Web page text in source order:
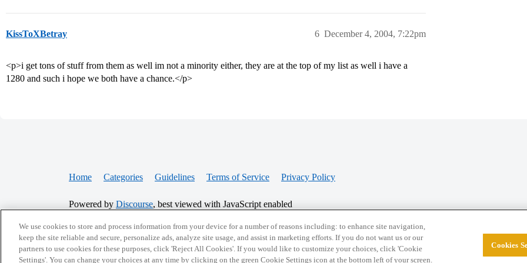
KissToXBetray December 4, 2004, 7:22pm
6
<p>i get tons of stuff from them as well im not a minority either, they are at the top of my list as well i have a
1280 and such i hope we both have a chance.</p>
Home Categories Guidelines Terms of Service Privacy Policy
Powered by Discourse, best viewed with JavaScript enabled
CONNECT WITH US
© 2026 College Confidential, LLC. All Rights
We use cookies to store and process information from your device for a number of reasons including: to enhance site navigation,
keep the site reliable and secure, personalize ads, analyze site usage, and assist in marketing efforts. If you do not want us or our
partners to use cookies for these purposes, click 'Reject All Cookies'. If you would like to customize your choices, click 'Cookie
Settings'. You can change your choices at any time by clicking on the green Cookie Settings icon at the bottom left of your screen.
Cookies